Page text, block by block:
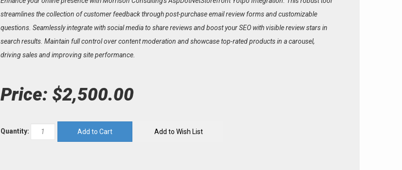
streamlines the collection of customer feedback through post-purchase email review forms and customizable
questions. Seamlessly integrate with social media to share reviews and boost your SEO with visible review stars in
search results. Maintain full control over content moderation and showcase top-rated products in a carousel,
driving sales and improving site performance.
Price: $2,500.00
Quantity: